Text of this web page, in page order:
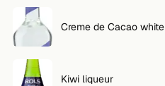
Creme de Cacao white
Kiwi liqueur